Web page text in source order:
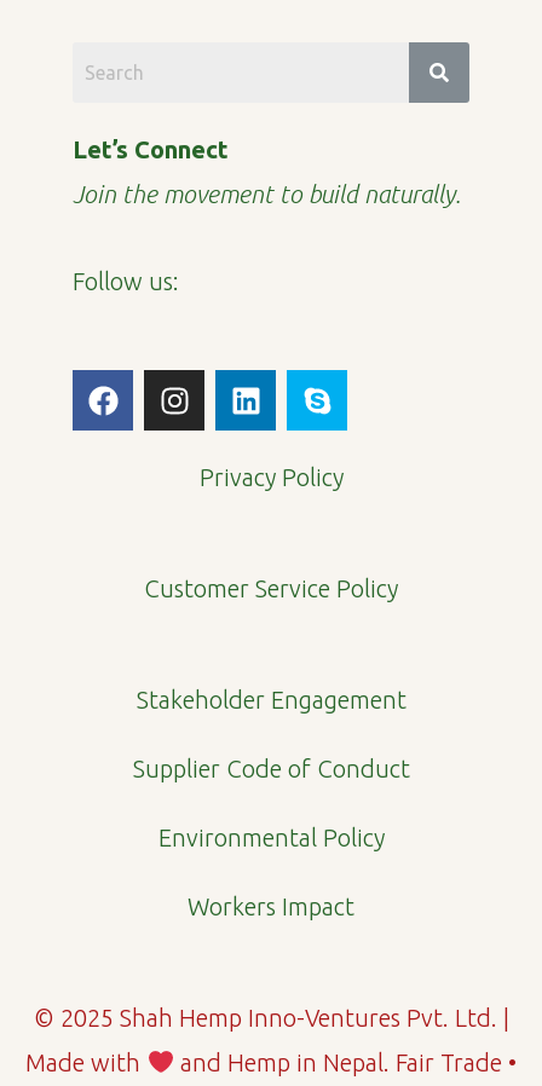
Let’s Connect
Join the movement to build naturally.
Follow us:
F
a
I
n
a
L
i
k
n
S
k
p
Privacy Policy
Customer Service Policy
Stakeholder Engagement
Supplier Code of Conduct
Environmental Policy
Workers Impact
© 2025 Shah Hemp Inno-Ventures Pvt. Ltd. |
Made with
and Hemp in Nepal. Fair Trade •